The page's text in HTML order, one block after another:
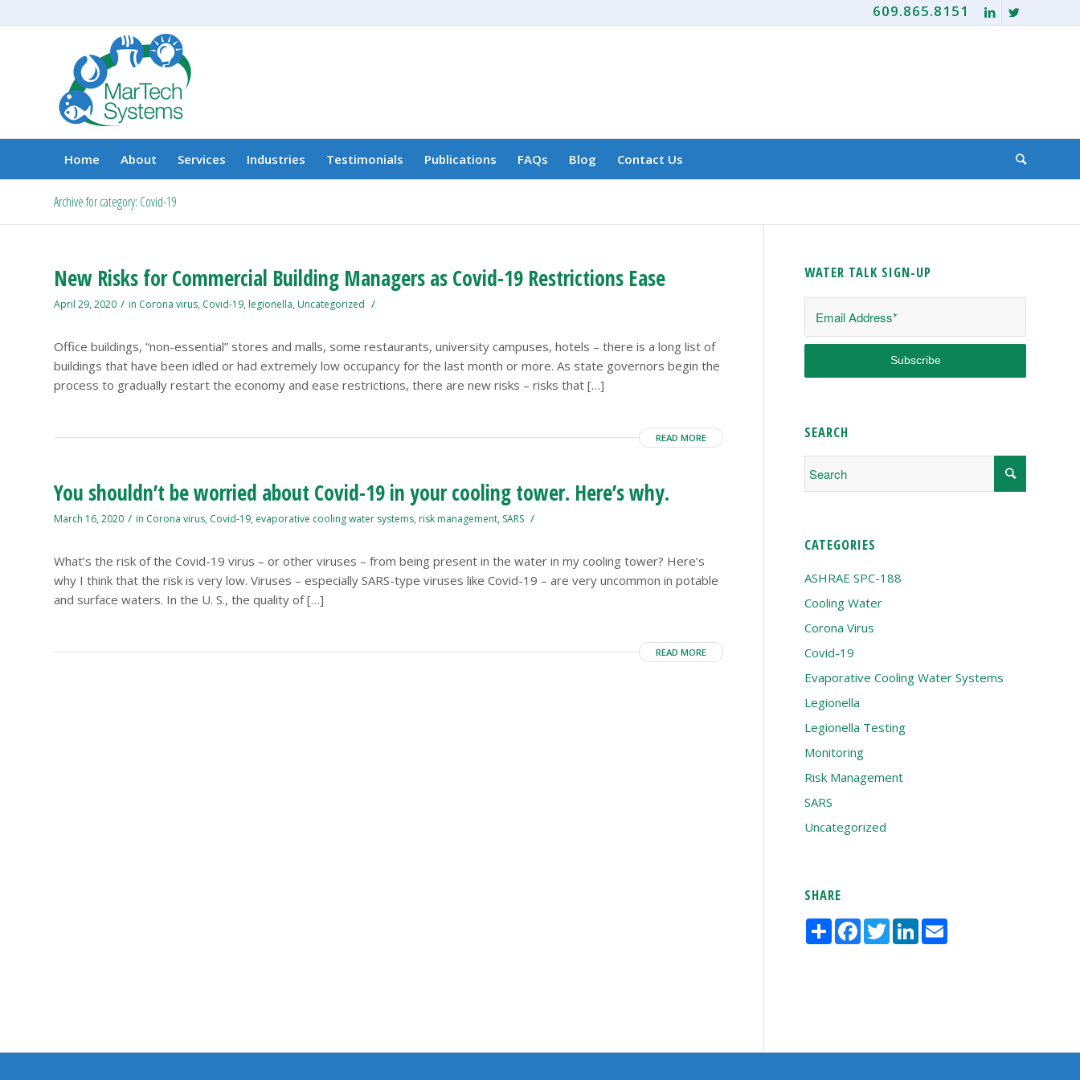
609.865.8151
Home About Services Industries Testimonials Publications FAQs Blog Contact Us
Archive for category: Covid-19
New Risks for Commercial Building Managers as Covid-19 Restrictions Ease
April 29, 2020 / in Corona virus, Covid-19, legionella, Uncategorized /
Office buildings, “non-essential” stores and malls, some restaurants, university campuses, hotels – there is a long list of
buildings that have been idled or had extremely low occupancy for the last month or more. As state governors begin the
process to gradually restart the economy and ease restrictions, there are new risks – risks that […]
READ MORE
You shouldn’t be worried about Covid-19 in your cooling tower. Here’s why.
March 16, 2020 / in Corona virus, Covid-19, evaporative cooling water systems, risk management, SARS /
What’s the risk of the Covid-19 virus – or other viruses – from being present in the water in my cooling tower? Here’s
why I think that the risk is very low. Viruses – especially SARS-type viruses like Covid-19 – are very uncommon in potable
and surface waters. In the U. S., the quality of […]
READ MORE
WATER TALK SIGN-UP
SEARCH
CATEGORIES
ASHRAE SPC-188
Cooling Water
Corona Virus
Covid-19
Evaporative Cooling Water Systems
Legionella
Legionella Testing
Monitoring
Risk Management
SARS
Uncategorized
SHARE
Share FacebookTwitterLinkedIn